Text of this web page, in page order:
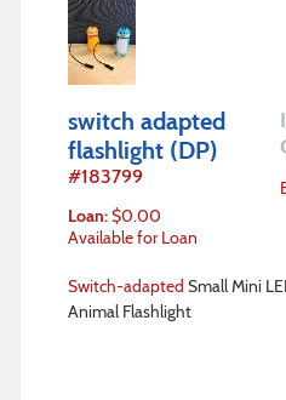
switch adapted
flashlight (DP)
#183799
Loan:$0.00
Available for Loan
Switch-adapted Small Mini
Animal Flashlight